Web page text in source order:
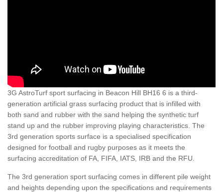
3G AstroTurf sport surfacing in Beacon Hill BH16 6 is a third-
generation artificial grass surfacing product that is infilled with
both sand and rubber with the sand helping the synthetic turf
stand up and the rubber improving playing characteristics. The
3rd generation sports surface is a specialised specification
designed for football and rugby purposes as it meets the
surfacing accreditation of FA, FIFA, IATS, IRB and the RFU.
The 3rd generation sport surfacing comes in different pile weight
and heights depending upon the specifications and requirements